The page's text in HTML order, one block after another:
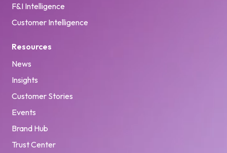
F&I Intelligence
Customer Intelligence
Resources
News
Insights
Customer Stories
Events
Brand Hub
Trust Center